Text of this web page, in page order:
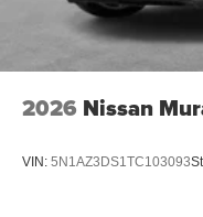
2026 Nissan
VIN: 5N1AZ3DS1TC103093